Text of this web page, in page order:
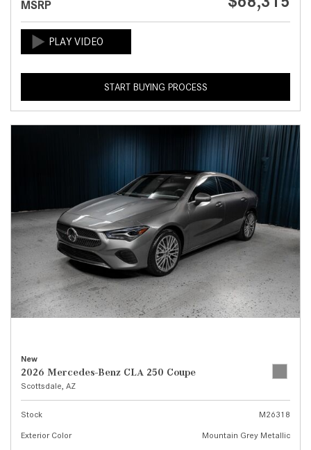
MSRP
START BUYING PROCESS
New
2026 Mercedes-Benz CLA 250 Coupe
Scottsdale, AZ
Stock
M26318
Exterior Color
Mountain Grey Metallic